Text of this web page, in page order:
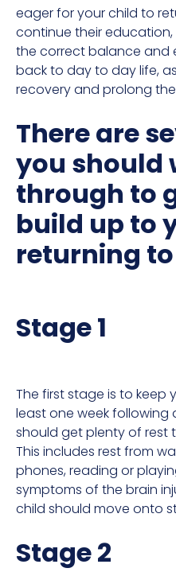
eager for your child to
continue their
the correct balance and
back to day to day life,
recovery and prolong
There are
you should
through to
build up to
returning
Stage 1
The first stage is to
least one week following
should get plenty of rest
This includes rest from
phones, reading or
symptoms of the brain
child should move onto
Stage 2